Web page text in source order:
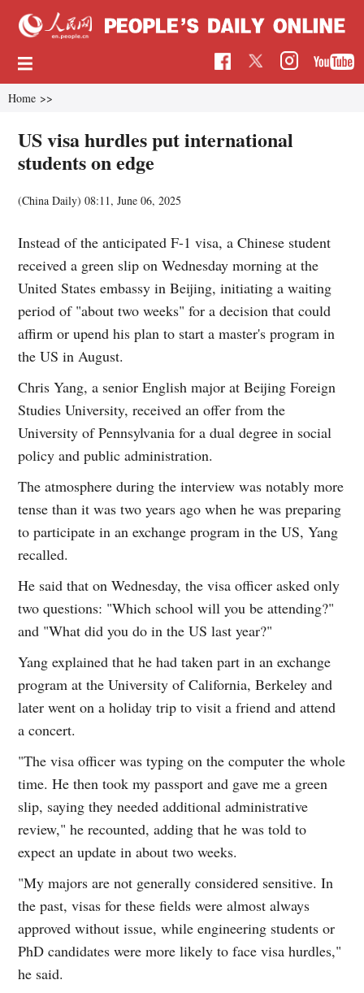
Home >>
US visa hurdles put international
students on edge
(China Daily)08:11, June 06, 2025
Instead of the anticipated F-1 visa, a Chinese student
received a green slip on Wednesday morning at the
United States embassy in Beijing, initiating a waiting
period of "about two weeks" for a decision that could
affirm or upend his plan to start a master's program in
the US in August.
Chris Yang, a senior English major at Beijing Foreign
Studies University, received an offer from the
University of Pennsylvania for a dual degree in social
policy and public administration.
The atmosphere during the interview was notably more
tense than it was two years ago when he was preparing
to participate in an exchange program in the US, Yang
recalled.
He said that on Wednesday, the visa officer asked only
two questions: "Which school will you be attending?"
and "What did you do in the US last year?"
Yang explained that he had taken part in an exchange
program at the University of California, Berkeley and
later went on a holiday trip to visit a friend and attend
a concert.
"The visa officer was typing on the computer the whole
time. He then took my passport and gave me a green
slip, saying they needed additional administrative
review," he recounted, adding that he was told to
expect an update in about two weeks.
"My majors are not generally considered sensitive. In
the past, visas for these fields were almost always
approved without issue, while engineering students or
PhD candidates were more likely to face visa hurdles,"
he said.